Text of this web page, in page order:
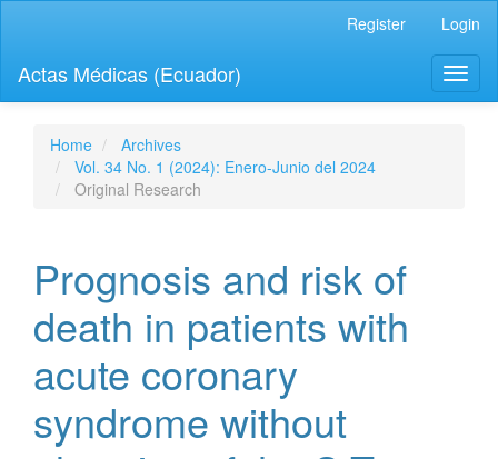
page
content
Navigation
Main
Content
Register Login
Actas Médicas (Ecuador)
Home
Archives
Vol. 34 No. 1 (2024): Enero-Junio del 2024
Original Research
Prognosis and risk of
death in patients with
acute coronary
syndrome without